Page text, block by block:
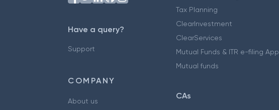
Have a query?
Support
COMPANY
About us
Tax Planning
ClearInvestment
ClearServices
Mutual Funds & ITR e-filing App
Mutual funds
CAs